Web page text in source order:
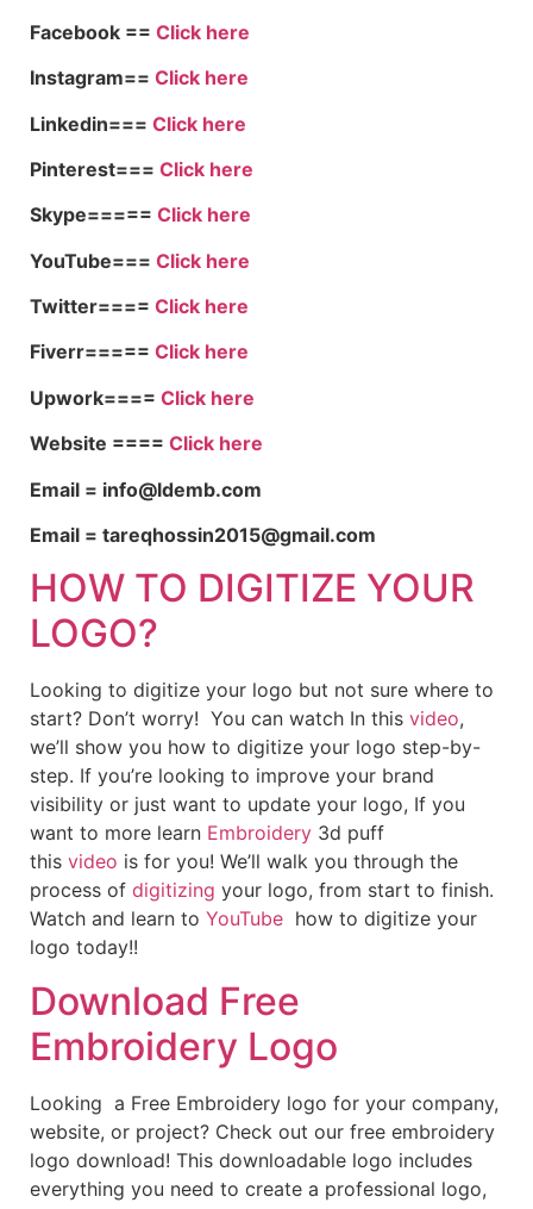
Facebook == Click here
Instagram== Click here
Linkedin=== Click here
Pinterest=== Click here
Skype===== Click here
YouTube=== Click here
Twitter==== Click here
Fiverr===== Click here
Upwork==== Click here
Website ==== Click here
Email = info@ldemb.com
Email = tareqhossin2015@gmail.com
HOW TO DIGITIZE YOUR
LOGO?
Looking to digitize your logo but not sure where to
start? Don’t worry! You can watch In this video,
we’ll show you how to digitize your logo step-by-
step. If you’re looking to improve your brand
visibility or just want to update your logo, If you
want to more learn Embroidery 3d puff
this video is for you! We’ll walk you through the
process of digitizing your logo, from start to finish.
Watch and learn to YouTube how to digitize your
logo today!!
Download Free
Embroidery Logo
Looking a Free Embroidery logo for your company,
website, or project? Check out our free embroidery
logo download! This downloadable logo includes
everything you need to create a professional logo,